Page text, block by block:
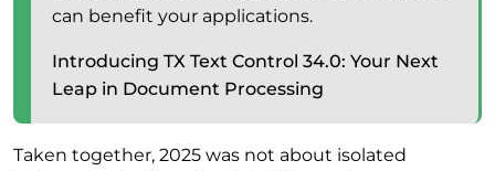
can benefit your applications.
Introducing TX Text Control 34.0: Your Next
Leap in Document Processing
Taken together, 2025 was not about isolated